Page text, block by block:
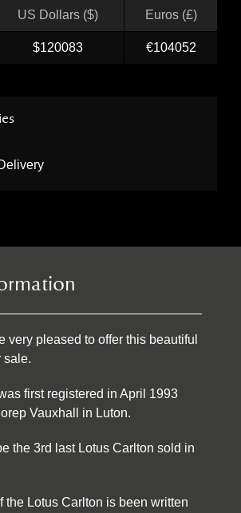
US Dollars ($) Euros (£)
$120083 €104052
very pleased to offer this beautiful
sale.
first registered in April 1993
Vauxhall in Luton.
the 3rd last Lotus Carlton sold in
the Lotus Carlton is been written